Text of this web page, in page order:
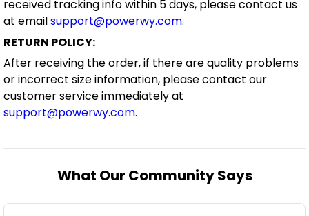
received tracking info within 5 days, please contact us
at emailsupport@powerwy.com.
RETURN POLICY:
After receiving the order, if there are quality problems
or incorrect size information, please contact our
customer service immediately at
support@powerwy.com.
What Our Community Says